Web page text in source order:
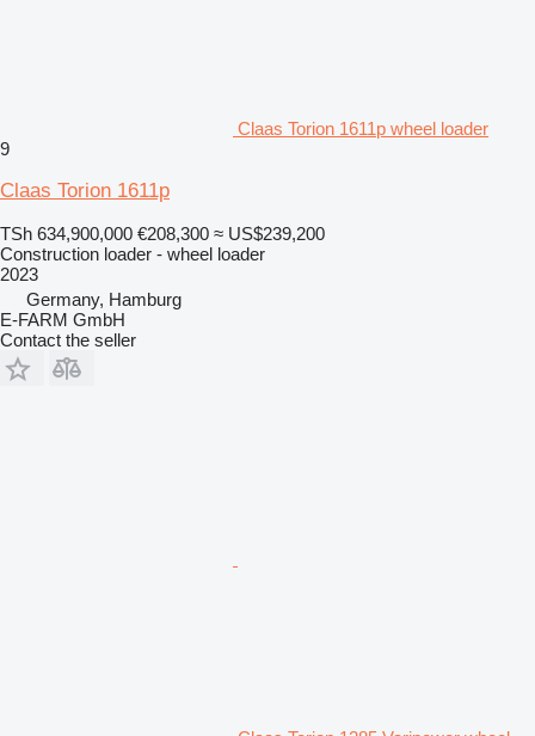
Claas Torion 1611p wheel loader
9
Claas Torion 1611p
TSh 634,900,000 €208,300 ≈ US$239,200
Construction loader - wheel loader
2023
Germany, Hamburg
E-FARM GmbH
Contact the seller